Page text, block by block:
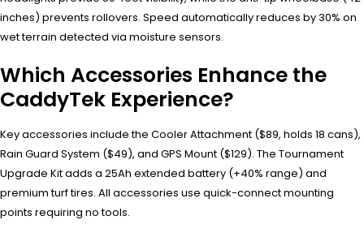
inches) prevents rollovers. Speed automatically reduces by 30% on
wet terrain detected via moisture sensors.
Which Accessories Enhance the
CaddyTek Experience?
Key accessories include the Cooler Attachment ($89, holds 18 cans),
Rain Guard System ($49), and GPS Mount ($129). The Tournament
Upgrade Kit adds a 25Ah extended battery (+40% range) and
premium turf tires. All accessories use quick-connect mounting
points requiring no tools.